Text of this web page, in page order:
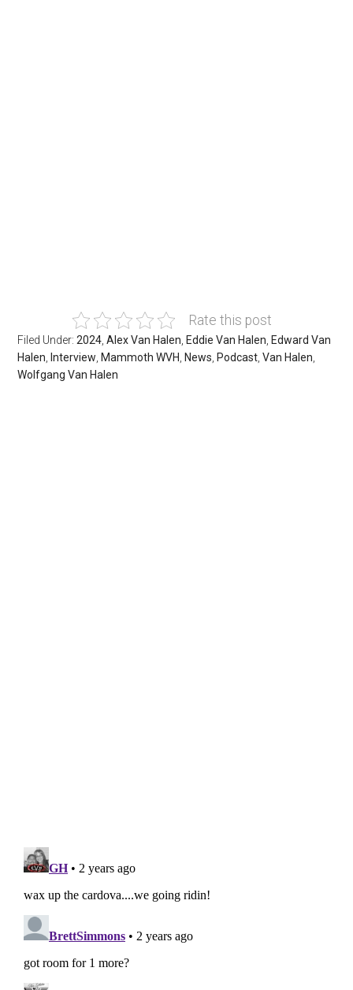
Rate this post
Filed Under:2024 ,Alex Van Halen Eddie Van Halen Edward Van
Halen
Interview Mammoth WVH News Podcast ,Van Halen
Wolfgang Van Halen